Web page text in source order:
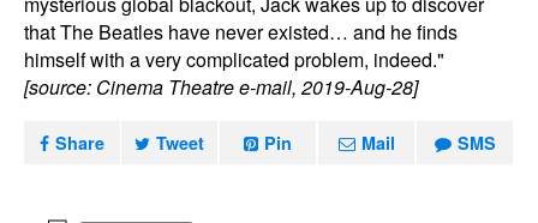
that The Beatles have never existed… and he finds
himself with a very complicated problem, indeed."
[source: Cinema Theatre e-mail, 2019-Aug-28]
Share Tweet Pin Mail SMS